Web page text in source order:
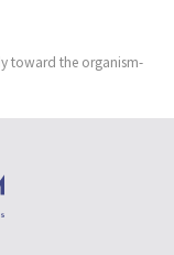
toward the organism-